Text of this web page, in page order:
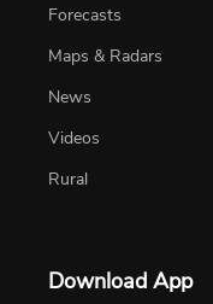
Forecasts
Maps & Radars
News
Videos
Rural
Download App